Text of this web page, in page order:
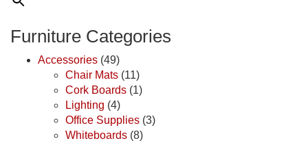
Furniture Categories
Accessories (49)
Chair Mats (11)
Cork Boards (1)
Lighting (4)
Office Supplies (3)
Whiteboards (8)